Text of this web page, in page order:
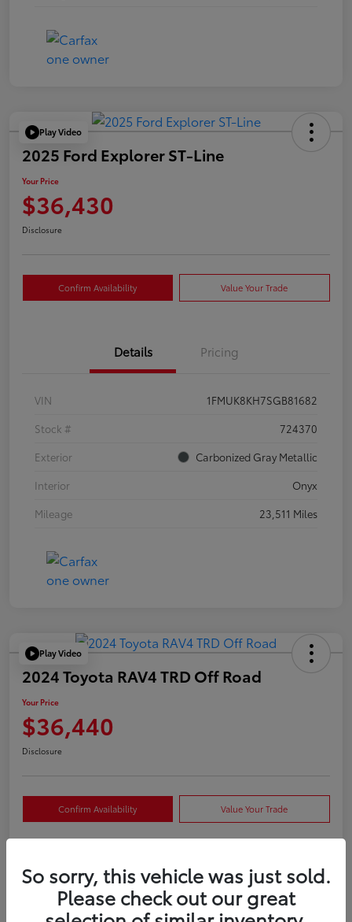
Play Video
2025 Ford Explorer ST-Line
Your Price
$36,430
Disclosure
Confirm Availability Value Your Trade
Details Pricing
VIN
1FMUK8KH7SGB81682
Stock #
724370
Exterior
Carbonized Gray Metallic
Interior
Onyx
Mileage
23,511 Miles
Play Video
2024 Toyota RAV4 TRD Off Road
Your Price
$36,440
Disclosure
Confirm Availability Value Your Trade
Details Pricing
So sorry, this vehicle was just sold.
Please check out our great